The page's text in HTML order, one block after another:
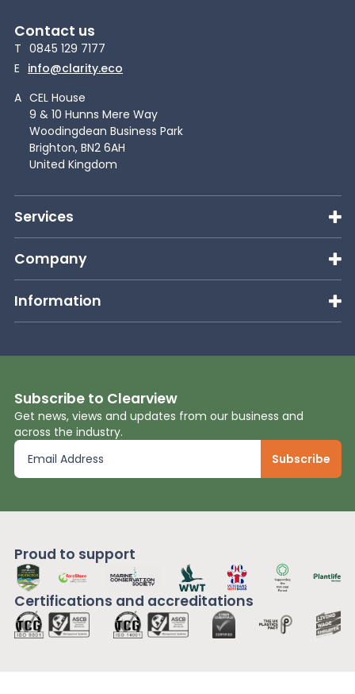
Contact us
T 0845 129 7177
E info@clarity.eco
A CEL House
9 & 10 Hunns Mere Way
Woodingdean Business Park
Brighton, BN2 6AH
United Kingdom
Services
Company
Information
Subscribe to Clearview
Get news, views and updates from our business and
across the industry.
Proud to support
Certifications and accreditations